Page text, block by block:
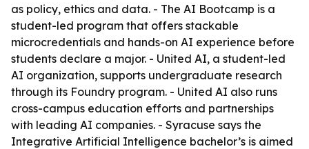
as policy, ethics and data. - The AI Bootcamp is a
student-led program that offers stackable
microcredentials and hands-on AI experience before
students declare a major. - United AI, a student-led
AI organization, supports undergraduate research
through its Foundry program. - United AI also runs
cross-campus education efforts and partnerships
with leading AI companies. - Syracuse says the
Integrative Artificial Intelligence bachelor’s is aimed